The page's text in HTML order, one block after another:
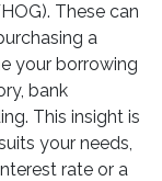
These can
a
your borrowing
bank
This insight is
your needs,
rate or a